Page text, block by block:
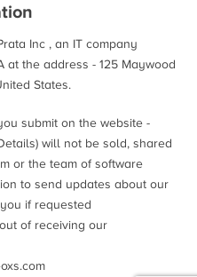
Inc , an IT company
at the address - 125 Maywood
States.
submit on the website -
will not be sold, shared
or the team of software
to send updates about our
if requested
of receiving our